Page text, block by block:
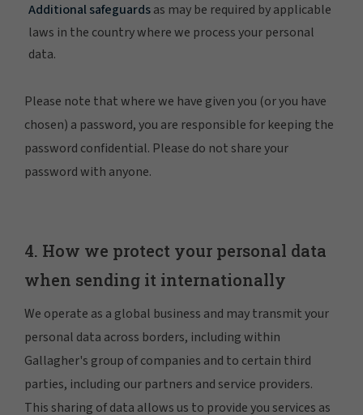
Additional safeguardsas may be required by applicable
laws in the country where we process your personal
data.
Please note that where we have given you (or you have
chosen) a password, you are responsible for keeping the
password confidential. Please do not share your
password with anyone.
4. How we protect your personal data
when sending it internationally
We operate as a global business and may transmit your
personal data across borders, including within
Gallagher's group of companies and to certain third
parties, including our partners and service providers.
This sharing of data allows us to provide you services as